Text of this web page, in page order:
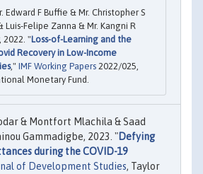
Edward F Buffie & Mr. Christopher S
Luis-Felipe Zanna & Mr. Kangni R
2022. "Loss-of-Learning and the
Recovery in Low-Income
," IMF Working Papers 2022/025,
Monetary Fund.
& Montfort Mlachila & Saad
Gammadigbe, 2023. "Defying
during the COVID-19
of Development Studies, Taylor